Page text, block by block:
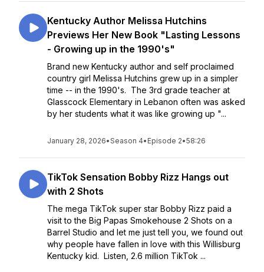
Kentucky Author Melissa Hutchins
Previews Her New Book "Lasting Lessons
- Growing up in the 1990's"
Brand new Kentucky author and self proclaimed
country girl Melissa Hutchins grew up in a simpler
time -- in the 1990's. The 3rd grade teacher at
Glasscock Elementary in Lebanon often was asked
by her students what it was like growing up "...
January 28, 2026•Season 4• Episode 2•58:26
TikTok Sensation Bobby Rizz Hangs out
with 2 Shots
The mega TikTok super star Bobby Rizz paid a
visit to the Big Papas Smokehouse 2 Shots on a
Barrel Studio and let me just tell you, we found out
why people have fallen in love with this Willisburg
Kentucky kid. Listen, 2.6 million TikTok ...